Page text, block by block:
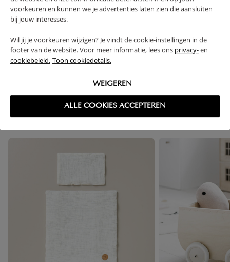
voorkeuren en kunnen we je advertenties laten zien die aansluiten
bij jouw interesses.
Wil jij je voorkeuren wijzigen? Je vindt de cookie-instellingen in de
footer van de website. Voor meer informatie, lees ons privacy-en
cookiebeleid. Toon cookiedetails.
WEIGEREN
ALLE COOKIES ACCEPTEREN
FAQ
RETURNS
High-contrast mode
FREQUENTLY BOUGHT TOGETHER